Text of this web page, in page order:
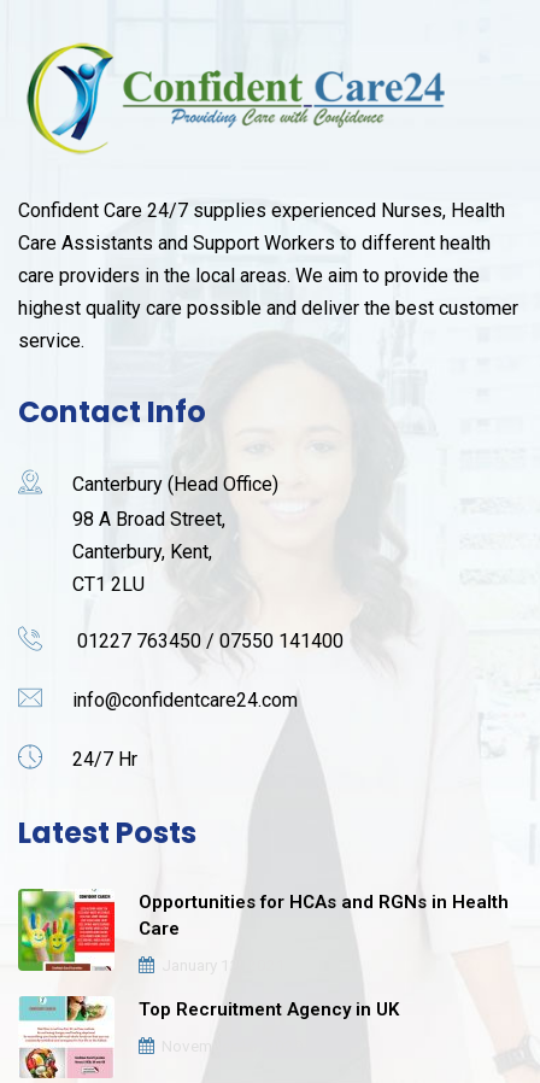
Confident Care 24/7 supplies experienced Nurses, Health
Care Assistants and Support Workers to different health
care providers in the local areas. We aim to provide the
highest quality care possible and deliver the best customer
service.
Contact Info
Canterbury (Head Office)
98 A Broad Street,
Canterbury, Kent,
CT1 2LU
01227 763450 / 07550 141400
info@confidentcare24.com
24/7 Hr
Latest Posts
Opportunities for HCAs and RGNs in Health
Care
Top Recruitment Agency in UK